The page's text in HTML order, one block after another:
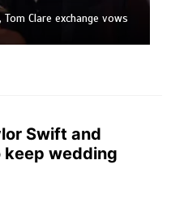
Clare exchange vows
Swift and
keep wedding